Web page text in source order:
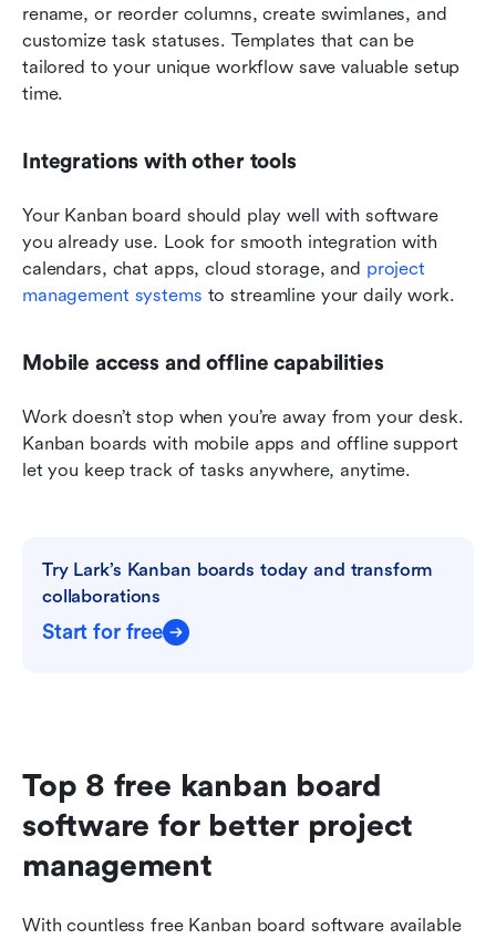
rename, or reorder columns, create swimlanes, and
customize task statuses. Templates that can be
tailored to your unique workflow save valuable setup
time.
Integrations with other tools
Your Kanban board should play well with software
you already use. Look for smooth integration with
calendars, chat apps, cloud storage, and project
management systems to streamline your daily work.
Mobile access and offline capabilities
Work doesn’t stop when you’re away from your desk.
Kanban boards with mobile apps and offline support
let you keep track of tasks anywhere, anytime.
Try Lark’s Kanban boards today and transform
collaborations
Start for free
Top 8 free kanban board
software for better project
management
With countless free Kanban board software available